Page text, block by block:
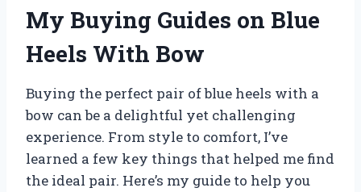
My Buying Guides on Blue
Heels With Bow
Buying the perfect pair of blue heels with a
bow can be a delightful yet challenging
experience. From style to comfort, I’ve
learned a few key things that helped me find
the ideal pair. Here’s my guide to help you